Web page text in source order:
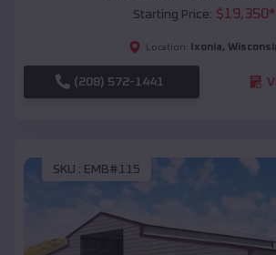
Starting Price: $19,350*
Location: Ixonia,
(208) 572-1441
SKU : EMB#115